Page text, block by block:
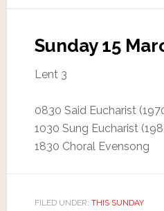
Sunday 15
Lent 3
0830 Said Eucharist
1030 Sung Eucharist
1830 Choral Evensong
FILED UNDER: THIS SUNDAY